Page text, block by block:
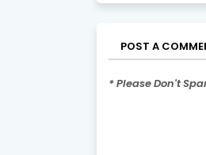
POST A
* Please Don't